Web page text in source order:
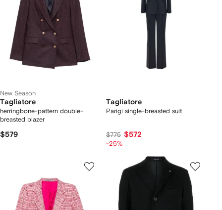
New Season
Tagliatore
herringbone-pattern double-
breasted blazer
$579
Tagliatore
Parigi single-breasted suit
$775 $572
-25%